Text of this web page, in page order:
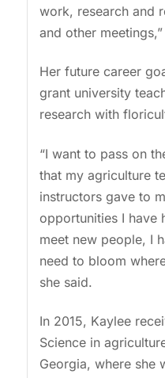
work, research and
and other
Her future career
grant university
research with
“I want to pass on
that my agriculture
instructors gave to
opportunities I have
meet new people, I
need to bloom
she said.
In 2015, Kaylee
Science in
Georgia, where she